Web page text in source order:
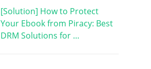
[Solution] How to Protect
Your Ebook from Piracy: Best
DRM Solutions for …